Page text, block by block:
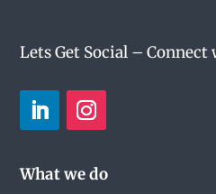
Lets Get Social – Connect
What we do